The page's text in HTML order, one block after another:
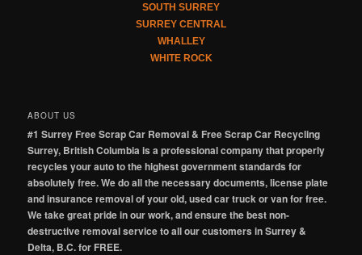
SOUTH SURREY
SURREY CENTRAL
WHALLEY
WHITE ROCK
ABOUT US
#1 Surrey Free Scrap Car Removal & Free Scrap Car Recycling
Surrey, British Columbia is a professional company that properly
recycles your auto to the highest government standards for
absolutely free. We do all the necessary documents, license plate
and insurance removal of your old, used car truck or van for free.
We take great pride in our work, and ensure the best non-
destructive removal service to all our customers in Surrey &
Delta, B.C. for FREE.